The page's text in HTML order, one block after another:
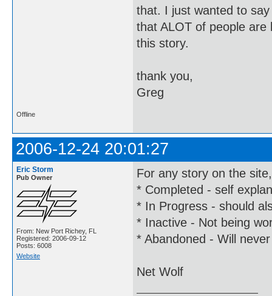
that. I just wanted to
that ALOT of people are
this story.
thank you,
Greg
Offline
2006-12-24 20:01:27
Eric Storm
Pub Owner
From: New Port Richey, FL
Registered: 2006-09-12
Posts: 6008
Website
For any story on the
* Completed - self
* In Progress - should
* Inactive - Not being
* Abandoned - Will
Net Wolf